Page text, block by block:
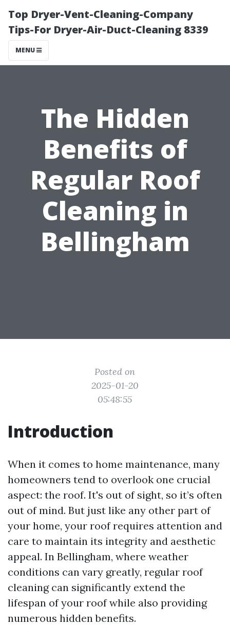
Top Dryer-Vent-Cleaning-Company
Tips-For Dryer-Air-Duct-Cleaning 8339
MENU
The Hidden
Benefits of
Regular Roof
Cleaning in
Bellingham
Posted on
2025-01-20
05:48:55
Introduction
When it comes to home maintenance, many
homeowners tend to overlook one crucial
aspect: the roof. It's out of sight, so it’s often
out of mind. But just like any other part of
your home, your roof requires attention and
care to maintain its integrity and aesthetic
appeal. In Bellingham, where weather
conditions can vary greatly, regular roof
cleaning can significantly extend the
lifespan of your roof while also providing
numerous hidden benefits.